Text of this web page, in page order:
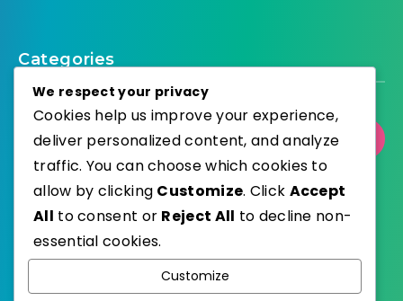
Categories
Select Category
Published with
EstudioPatagon
We respect your privacy
Cookies help us improve your experience,
deliver personalized content, and analyze
traffic. You can choose which cookies to
allow by clicking Customize. Click Accept
All to consent or Reject All to decline non-
essential cookies.
Customize